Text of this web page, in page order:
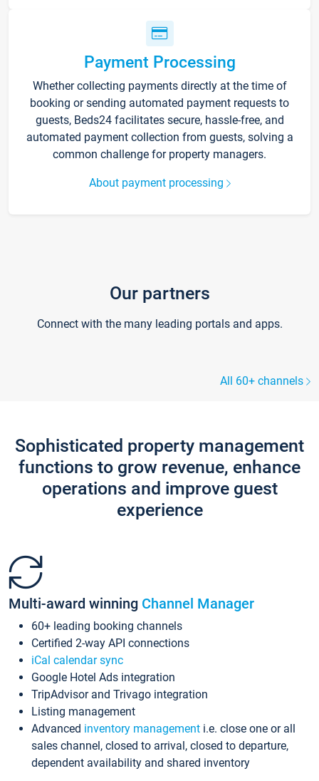
Payment Processing
Whether collecting payments directly at the time of
booking or sending automated payment requests to
guests, Beds24 facilitates secure, hassle-free, and
automated payment collection from guests, solving a
common challenge for property managers.
About payment processing
Our partners
Connect with the many leading portals and apps.
All 60+ channels
Sophisticated property management
functions to grow revenue, enhance
operations and improve guest
experience
Multi-award winning Channel Manager
60+ leading booking channels
Certified 2-way API connections
iCal calendar sync
Google Hotel Ads integration
TripAdvisor and Trivago integration
Listing management
Advanced inventory management i.e. close one or all
sales channel, closed to arrival, closed to departure,
dependent availability and shared inventory